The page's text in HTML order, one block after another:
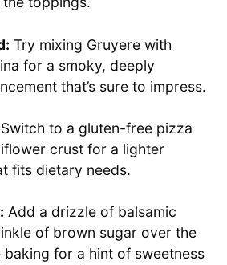
Try mixing Gruyere with
for a smoky, deeply
that’s sure to impress.
Switch to a gluten-free pizza
crust for a lighter
fits dietary needs.
Add a drizzle of balsamic
of brown sugar over the
baking for a hint of sweetness